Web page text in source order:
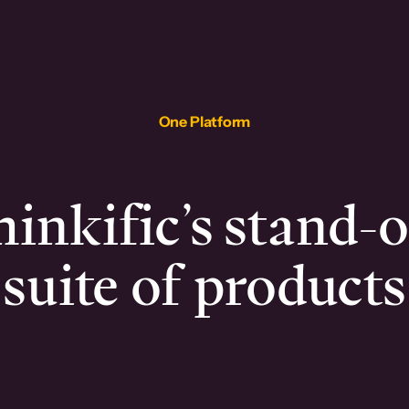
One Platform
stand-
suite of products